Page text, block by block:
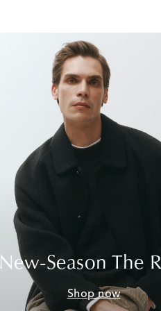
New-Season The
Shop now